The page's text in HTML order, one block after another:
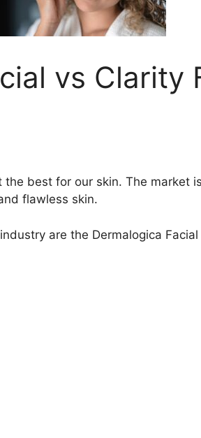
vs Clarity
best for our skin. The market
flawless skin.
are the Dermalogica Facial